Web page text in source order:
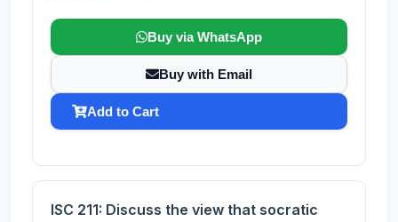
Buy via WhatsApp
Buy with Email
Add to Cart
ISC 211: Discuss the view that socratic